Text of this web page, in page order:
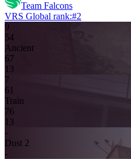
Team Falcons
VRS Global rank:#2
9
54
Ancient
67
13
7
61
Train
76
13
-
Dust 2
-